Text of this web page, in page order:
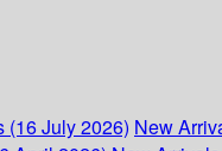
(16 July 2026) New